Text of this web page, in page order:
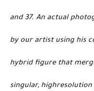
and 37. An actual
by our artist using his
hybrid figure that
singular,